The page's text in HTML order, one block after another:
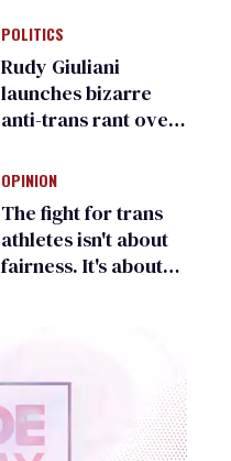
right media
POLITICS
Rudy Giuliani
launches bizarre
anti-trans rant over
child care plan
OPINION
The fight for trans
athletes isn't about
fairness. It's about